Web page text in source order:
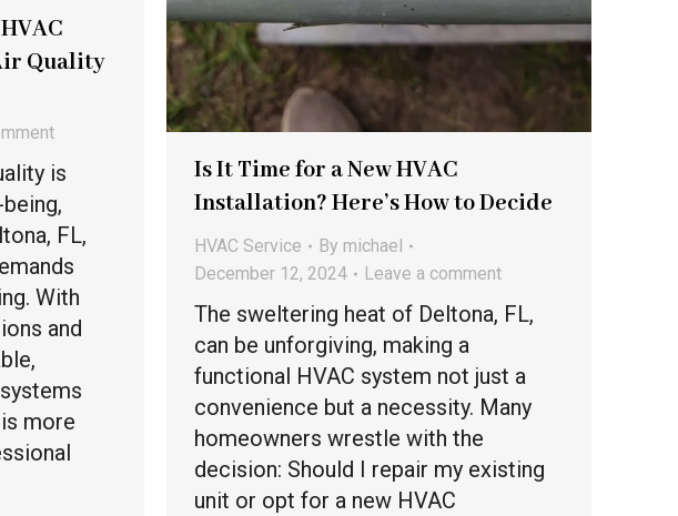
Quality
is
FL,
With
and
more
Is It Time for a New HVAC
Installation? Here’s How to Decide
HVAC Service By michael
December 12, 2024
Leave a comment
The sweltering heat of Deltona, FL,
can be unforgiving, making a
functional HVAC system not just a
convenience but a necessity. Many
homeowners wrestle with the
decision: Should I repair my existing
unit or opt for a new HVAC